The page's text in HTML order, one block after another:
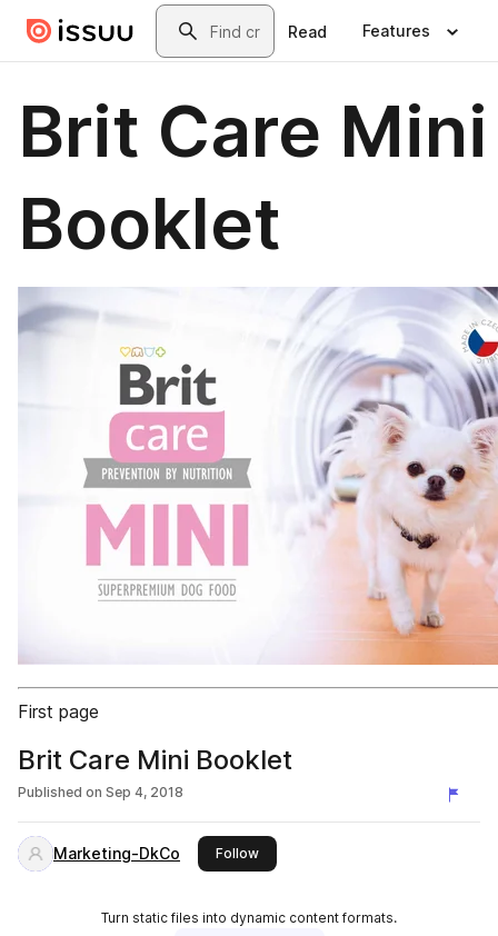
Skip to main contentSearch
Read Features
Brit Care Mini
Booklet
First page
Brit Care Mini Booklet
Published on Sep 4, 2018
Marketing-DkCo Followthis publisher
Turn static files into dynamic content formats.